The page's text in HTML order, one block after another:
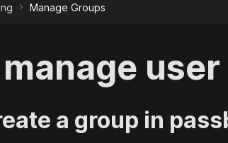
Manage Groups
a group in